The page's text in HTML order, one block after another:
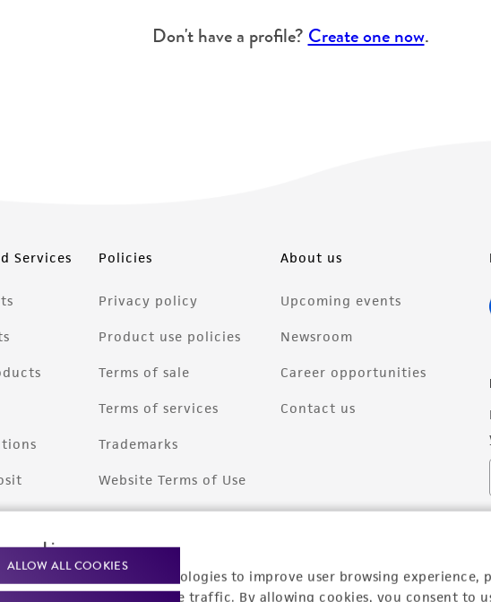
cookies
and other tracking technologies to improve user browsing experience,
and analyze website traffic. By allowing cookies, you consent to
ALLOW ALL COOKIES
Don't have a profile? Create one now.
Services Policies
Privacy policy
Product use policies
Terms of sale
Terms of services
Trademarks
Website Terms of Use
About us
Upcoming events
Newsroom
Career opportunities
Contact us